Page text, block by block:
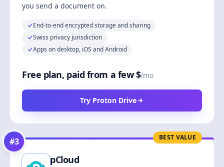
you send a document on.
End-to-end encrypted storage and sharing
Swiss privacy jurisdiction
Apps on desktop, iOS and Android
Free plan, paid from a few $/mo
Try Proton Drive
BEST VALUE
#3
pCloud